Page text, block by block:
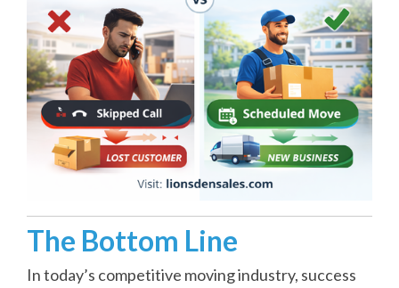
The Bottom Line
In today’s competitive moving industry, success